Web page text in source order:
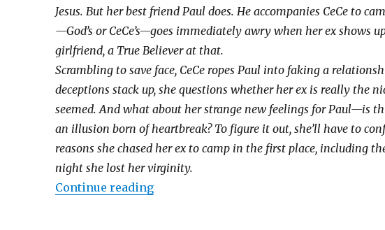
Jesus. But her best friend Paul does. He accompanies CeCe to
—God’s or CeCe’s—goes immediately awry when her ex shows
girlfriend, a True Believer at that.
Scrambling to save face, CeCe ropes Paul into faking a
deceptions stack up, she questions whether her ex is really the
seemed. And what about her strange new feelings for Paul—is
an illusion born of heartbreak? To figure it out, she’ll have to
reasons she chased her ex to camp in the first place, including
night she lost her virginity.
Continue reading